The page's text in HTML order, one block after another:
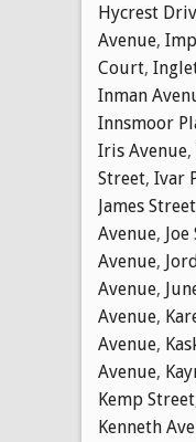
Hycrest
Avenue,
Court,
Inman
Innsmoor
Iris Avenue,
Street, Ivar
James Street
Avenue, Joe
Avenue,
Avenue,
Avenue,
Avenue,
Avenue,
Kemp Street
Kenneth